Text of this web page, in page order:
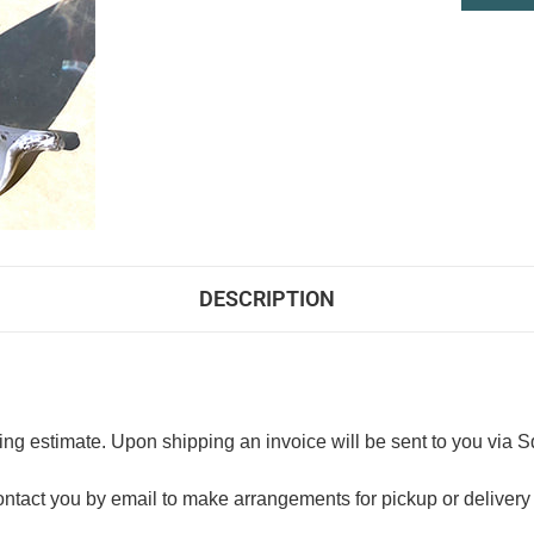
DESCRIPTION
estimate. Upon shipping an invoice will be sent to you via
you by email to make arrangements for pickup or